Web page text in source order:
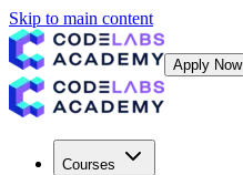
Skip to main content
Apply Now
Courses